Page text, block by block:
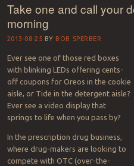
Skip to content
Take one and call your
morning
2013-08-25 BY BOB SPERBER
Ever see one of those red boxes
with blinking LEDs offering cents-
off coupons for Oreos in the cookie
aisle, or Tide in the detergent aisle?
Ever see a video display that
springs to life when you pass by?
In the prescription drug business,
where drug-makers are looking to
compete with OTC (over-the-